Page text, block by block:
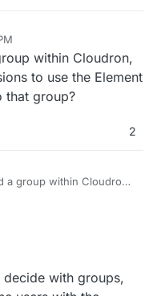
within Cloudron,
to use the Element
that group?
2
a group within Cloudron,
users to that group?
with groups,